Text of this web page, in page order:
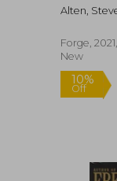
Alten,
Forge,
New